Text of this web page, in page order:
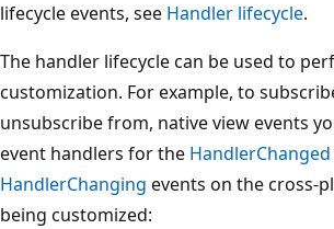
lifecycle events, see Handler lifecycle.
The handler lifecycle can be used to
customization. For example, to
unsubscribe from, native view events
event handlers for the HandlerChanged
HandlerChanging events on the cross-
being customized: